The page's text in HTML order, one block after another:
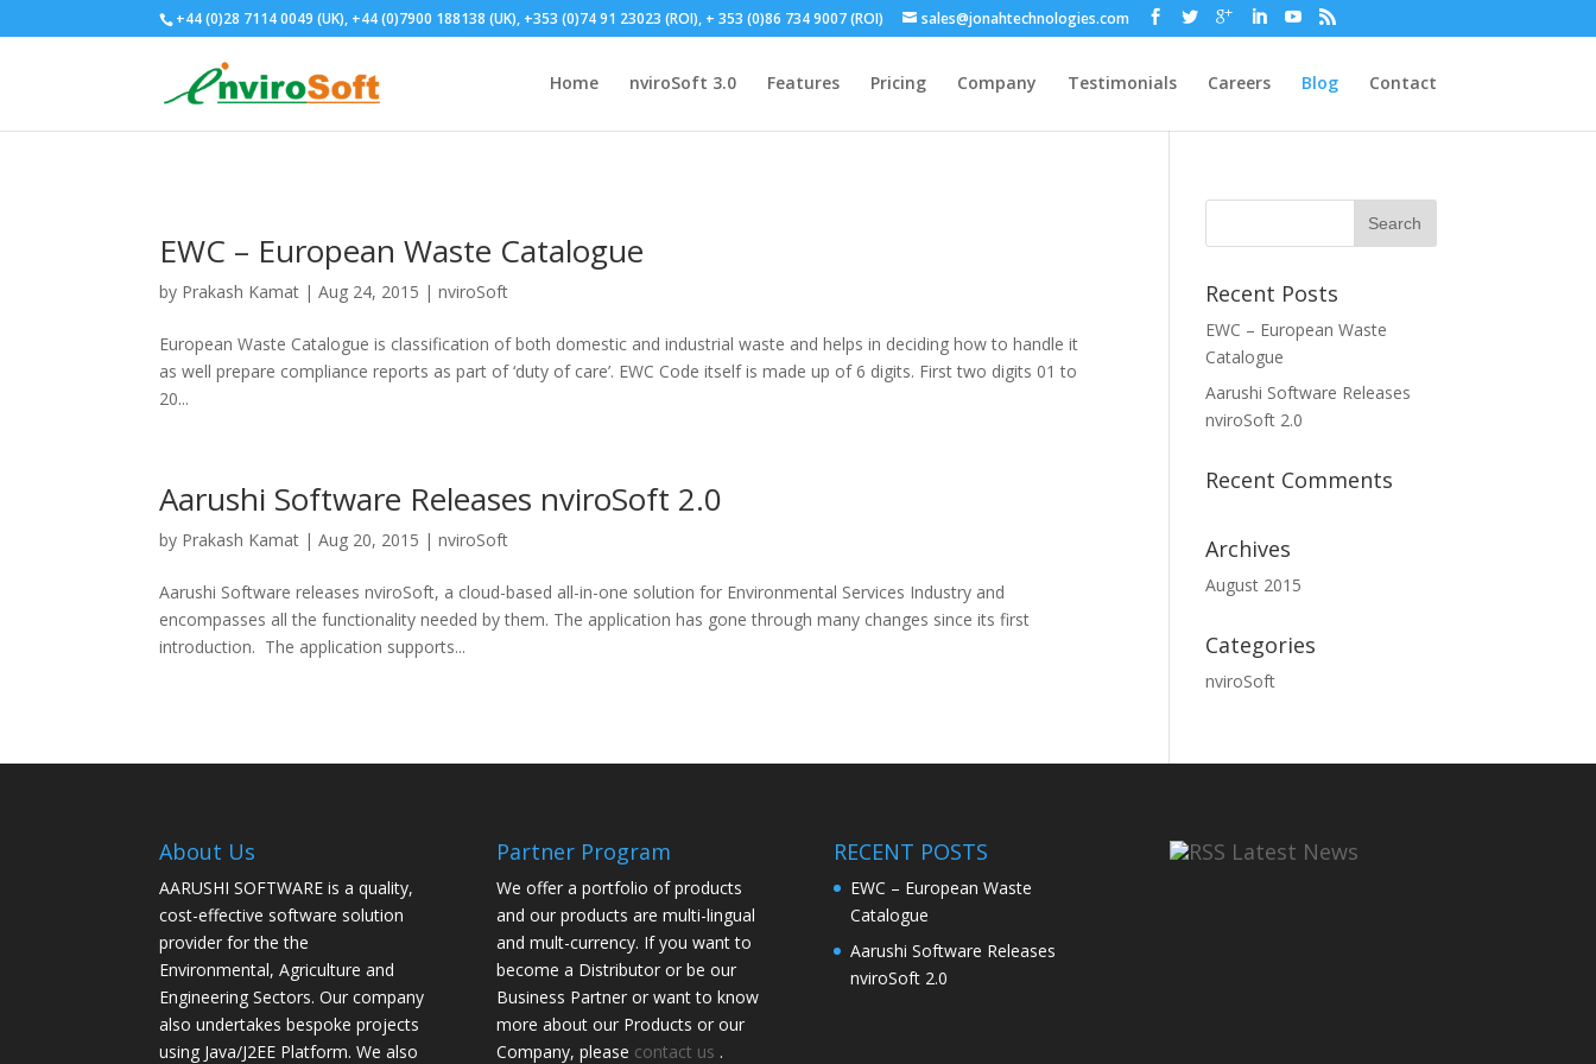
+44 (0)28 7114 0049 (UK), +44 (0)7900 188138 (UK), +353 (0)74 91 23023 (ROI), + 353 (0)86 734 9007 (ROI) sales@jonahtechnologies.com
Home nviroSoft 3.0 Features Pricing Company Testimonials Careers Blog Contact
EWC – European Waste Catalogue
by Prakash Kamat | Aug 24, 2015 |nviroSoft
European Waste Catalogue is classification of both domestic and industrial waste and helps in deciding how to handle it
as well prepare compliance reports as part of ‘duty of care’. EWC Code itself is made up of 6 digits. First two digits 01 to
20...
Aarushi Software Releases nviroSoft 2.0
by Prakash Kamat | Aug 20, 2015 |nviroSoft
Aarushi Software releases nviroSoft, a cloud-based all-in-one solution for Environmental Services Industry and
encompasses all the functionality needed by them. The application has gone through many changes since its first
introduction. The application supports...
Recent Posts
EWC – European Waste
Catalogue
Aarushi Software Releases
nviroSoft 2.0
Recent Comments
Archives
August 2015
Categories
nviroSoft
About Us
AARUSHI SOFTWARE is a quality,
cost-effective software solution
provider for the the
Environmental, Agriculture and
Engineering Sectors. Our company
also undertakes bespoke projects
using Java/J2EE Platform. We also
Partner Program
We offer a portfolio of products
and our products are multi-lingual
and mult-currency. If you want to
become a Distributor or be our
Business Partner or want to know
more about our Products or our
Company, please contact us .
RECENT POSTS
EWC – European Waste
Catalogue
Aarushi Software Releases
nviroSoft 2.0
Latest News